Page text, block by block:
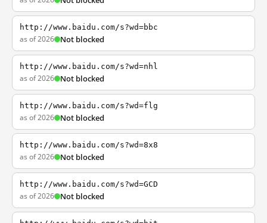
http://www.baidu.com/s?wd=bbc
as of 2026 Not blocked
http://www.baidu.com/s?wd=nhl
as of 2026 Not blocked
http://www.baidu.com/s?wd=flg
as of 2026 Not blocked
http://www.baidu.com/s?wd=8x8
as of 2026 Not blocked
http://www.baidu.com/s?wd=GCD
as of 2026 Not blocked